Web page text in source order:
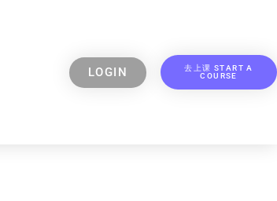
LOGIN
去上课 START A
COURSE